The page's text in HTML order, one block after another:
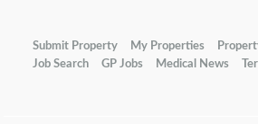
Submit Property My Properties
Job Search
GP Jobs Medical News